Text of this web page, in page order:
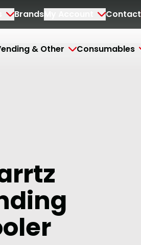
Brands Contact
& Other Consumables